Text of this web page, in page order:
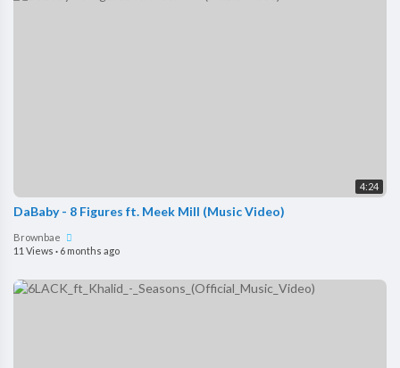
4:24
DaBaby - 8 Figures ft. Meek Mill (Music Video)
Brownbae
11 Views · 6 months ago